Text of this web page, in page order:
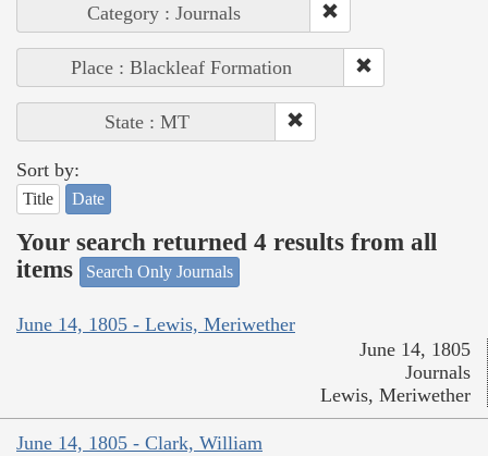
Category : Journals
Place : Blackleaf Formation
State : MT
Sort by:
Title Date
Your search returned 4 results from all
items
Search Only Journals
June 14, 1805 - Lewis, Meriwether
June 14, 1805
Journals
Lewis, Meriwether
June 14, 1805 - Clark, William